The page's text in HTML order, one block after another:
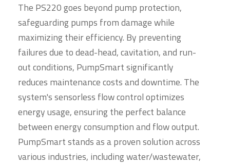
The PS220 goes beyond pump protection,
safeguarding pumps from damage while
maximizing their efficiency. By preventing
failures due to dead-head, cavitation, and run-
out conditions, PumpSmart significantly
reduces maintenance costs and downtime. The
system's sensorless flow control optimizes
energy usage, ensuring the perfect balance
between energy consumption and flow output.
PumpSmart stands as a proven solution across
various industries, including water/wastewater,